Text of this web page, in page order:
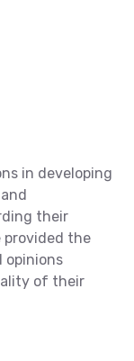
in developing
their
provided the
opinions
of their